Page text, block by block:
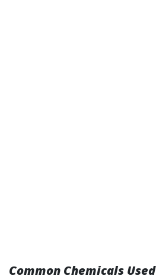
Common Chemicals Used